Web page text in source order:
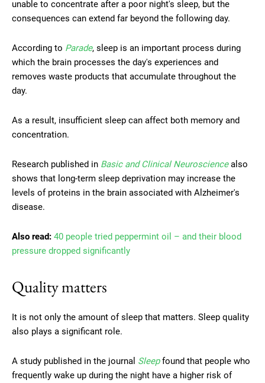
unable to concentrate after a poor night's sleep, but the
consequences can extend far beyond the following day.
According to Parade, sleep is an important process during
which the brain processes the day's experiences and
removes waste products that accumulate throughout the
day.
As a result, insufficient sleep can affect both memory and
concentration.
Research published in Basic and Clinical Neuroscience also
shows that long-term sleep deprivation may increase the
levels of proteins in the brain associated with Alzheimer's
disease.
Also read: 40 people tried peppermint oil – and their blood
pressure dropped significantly
Quality matters
It is not only the amount of sleep that matters. Sleep quality
also plays a significant role.
A study published in the journal Sleepfound that people who
frequently wake up during the night have a higher risk of